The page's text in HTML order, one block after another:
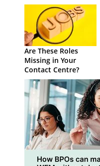
Are These Roles
Missing in Your
Contact Centre?